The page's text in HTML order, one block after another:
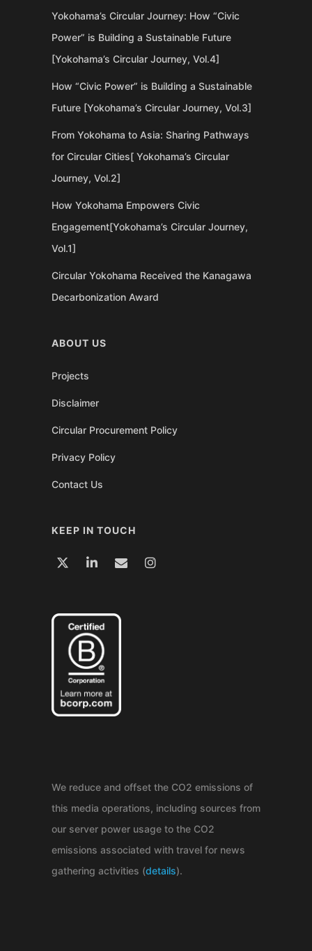
Yokohama’s Circular Journey: How “Civic
Power” is Building a Sustainable Future
[Yokohama’s Circular Journey, Vol.4]
How “Civic Power” is Building a Sustainable
Future [Yokohama’s Circular Journey, Vol.3]
From Yokohama to Asia: Sharing Pathways
for Circular Cities[ Yokohama’s Circular
Journey, Vol.2]
How Yokohama Empowers Civic
Engagement[Yokohama’s Circular Journey,
Vol.1]
Circular Yokohama Received the Kanagawa
Decarbonization Award
ABOUT US
Projects
Disclaimer
Circular Procurement Policy
Privacy Policy
Contact Us
KEEP IN TOUCH
We reduce and offset the CO2 emissions of
this media operations, including sources from
our server power usage to the CO2
emissions associated with travel for news
gathering activities (details).